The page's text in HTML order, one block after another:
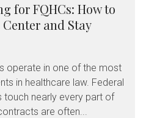
for FQHCs: How to
and Stay
operate in one of the most
in healthcare law. Federal
nearly every part of
are often...